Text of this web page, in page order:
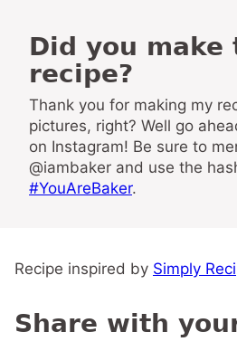
Did you make this
recipe?
Thank you for making my recipe! You took
pictures, right? Well go
on Instagram! Be sure to
@iambaker and use the
#YouAreBaker.
Recipe inspired by Simply
Share with